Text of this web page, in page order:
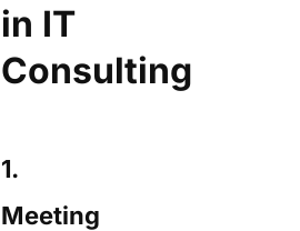
in IT
Consulting
1.
Meeting